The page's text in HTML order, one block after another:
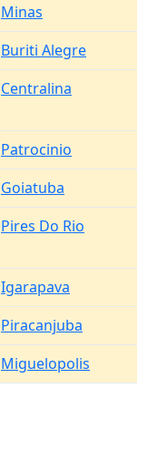
Minas
Buriti Alegre
Centralina
Patrocinio
Goiatuba
Pires Do Rio
Igarapava
Piracanjuba
Miguelopolis